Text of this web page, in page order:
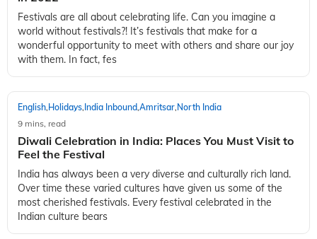
English,Holidays,India Inbound,Amritsar,North India
9 mins, read
10 Festivals that you need to Travel to and Explore
in 2022
Festivals are all about celebrating life. Can you imagine a
world without festivals?! It’s festivals that make for a
wonderful opportunity to meet with others and share our joy
with them. In fact, fes